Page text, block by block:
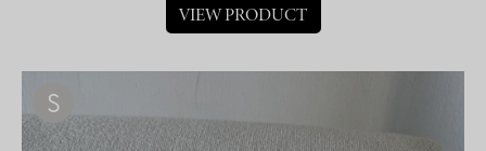
VIEW PRODUCT
S